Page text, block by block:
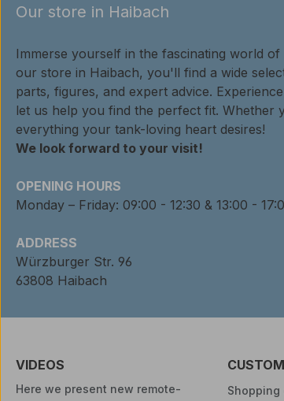
Our store in Haibach
Immerse yourself in the fascinating world
our store in Haibach, you'll find a wide
parts, figures, and expert advice.
let us help you find the perfect fit.
everything your tank-loving heart desires!
We look forward to your visit!
OPENING HOURS
Monday – Friday: 09:00 - 12:30 & 13:00 -
ADDRESS
Würzburger Str. 96
63808 Haibach
VIDEOS
Here we present new remote-
Shopping